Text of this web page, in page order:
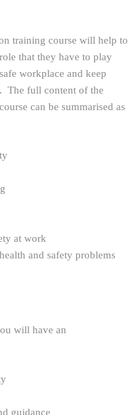
training course will help to
that they have to play
workplace and keep
The full content of the
can be summarised as
at work
and safety problems
will have an
guidance